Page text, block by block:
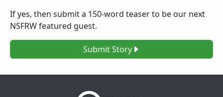
If yes, then submit a 150-word teaser to be our next
NSFRW featured guest.
Submit Story